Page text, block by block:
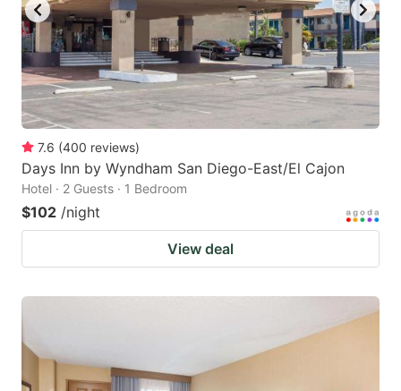
7.6 (400 reviews)
Days Inn by Wyndham San Diego-East/El Cajon
Hotel · 2 Guests · 1 Bedroom
$102 /night
View deal